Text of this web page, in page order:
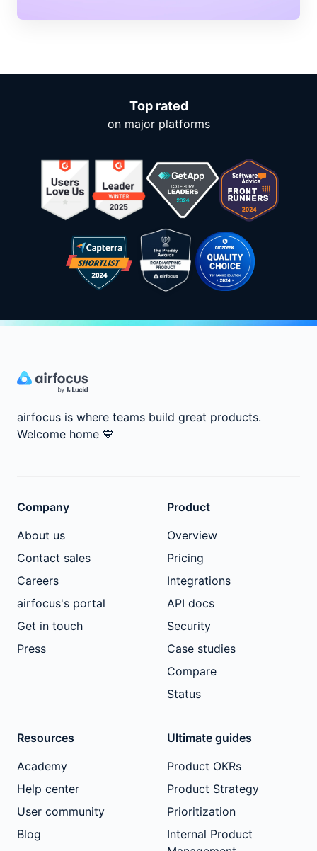
Top rated
on major platforms
airfocus is where teams build great products.
Welcome home 💙
Company
About us
Contact sales
Careers
airfocus's portal
Get in touch
Press
Product
Overview
Pricing
Integrations
API docs
Security
Case studies
Compare
Status
Resources
Academy
Help center
User community
Blog
Ultimate guides
Product OKRs
Product Strategy
Prioritization
Internal Product